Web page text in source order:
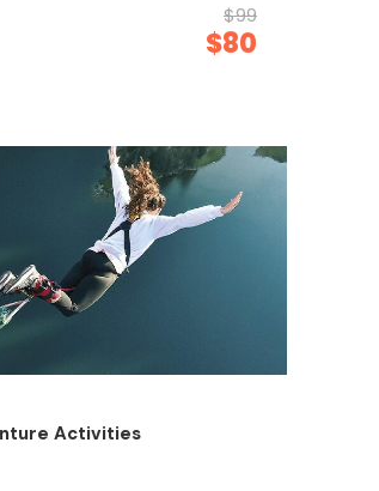
$99
$80
Activities